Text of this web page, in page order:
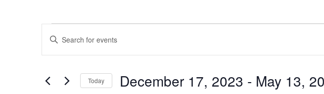
Events
Events
Search
and
Enter
Events
Today December 17, 2023 - May 13,